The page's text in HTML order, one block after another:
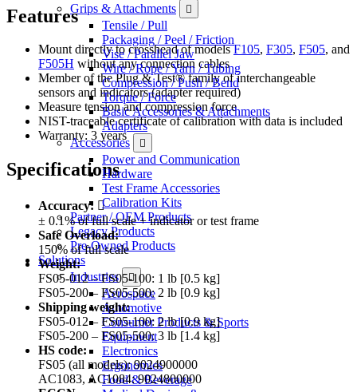
Grips & Attachments
Tensile / Pull
Packaging / Peel / Friction
Vise / Parallel Jaw
Wire / Rope / Yarn / Tubing
Compression / Push / Bend
Torque / Force
Basic Accessories & Attachments
Adapters
Accessories
Power and Communication
Hardware
Test Frame Accessories
Calibration Kits
Partner / OEM Products
Legacy Products
Pre-Owned Products
Solutions
Industries
Aerospace
Automotive
Consumer Products & Sports
Equipment
Electronics
Ergonomics
Food & Beverage
Features
Mount directly to crosshead of modelsF105, F305, F505, and
F505H without any connection cables
Member of the Plug & Test® family of interchangeable
sensors and indicators (adapter required)
Measure tension and compression force
NIST-traceable certificate of calibration with data is included
Warranty: 3 years
Specifications
Accuracy:
± 0.1% of full scale + indicator or test frame
Safe Overload:
150% of full scale
Weight:
FS05-012 – FS05-100: 1 lb [0.5 kg]
FS05-200 – FS05-500: 2 lb [0.9 kg]
Shipping weight:
FS05-012 – FS05-100: 2 lb [0.9 kg]
FS05-200 – FS05-500: 3 lb [1.4 kg]
HS code:
FS05 (all models): 9024900000
AC1083, AC1084: 9024800000